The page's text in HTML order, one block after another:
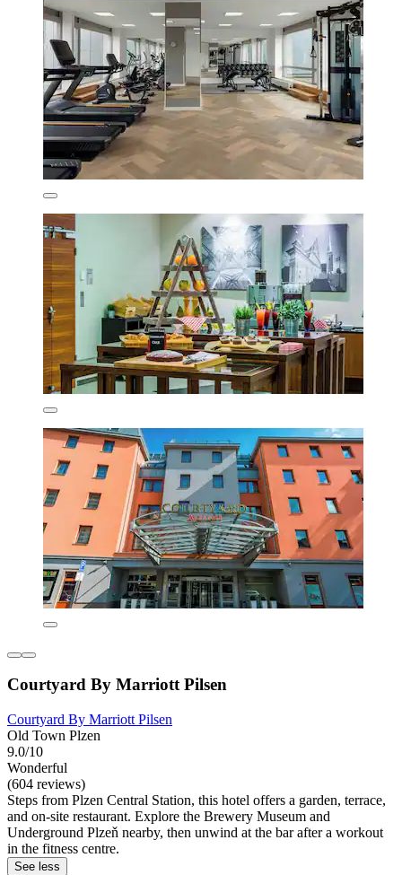
Courtyard By Marriott Pilsen
Courtyard By Marriott Pilsen
Old Town Plzen
9.0/10
Wonderful
(604 reviews)
Steps from Plzen Central Station, this hotel offers a garden, terrace,
and on-site restaurant. Explore the Brewery Museum and
Underground Plzeň nearby, then unwind at the bar after a workout
in the fitness centre.
See less